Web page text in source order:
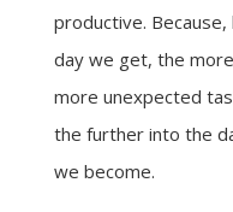
productive.
day we get, the
more unexpected
the further into the
we become.